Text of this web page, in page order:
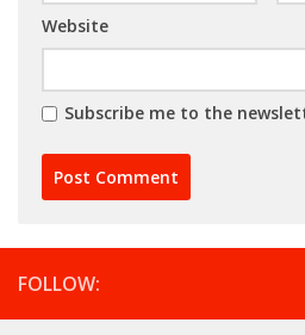
Website
Subscribe me to the
FOLLOW: